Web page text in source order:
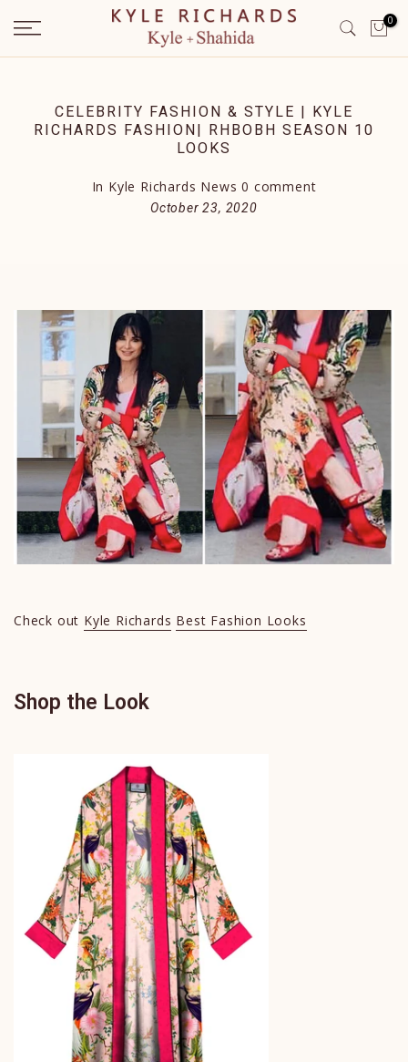
Skip
to
content
0
CELEBRITY FASHION & STYLE | KYLE
RICHARDS FASHION| RHBOBH SEASON 10
LOOKS
In Kyle Richards News 0 comment
October 23, 2020
Check out Kyle Richards Best Fashion Looks
Shop the Look